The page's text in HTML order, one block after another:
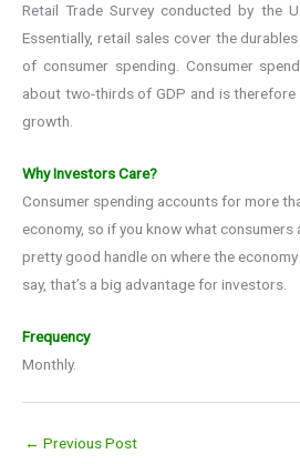
Retail Trade Survey conducted by the
Essentially, retail sales cover the
of consumer spending. Consumer
about two-thirds of GDP and is therefore
growth.
Why Investors Care?
Consumer spending accounts for more
economy, so if you know what consumers
pretty good handle on where the
say, that’s a big advantage for investors.
Frequency
Monthly.
← Previous Post